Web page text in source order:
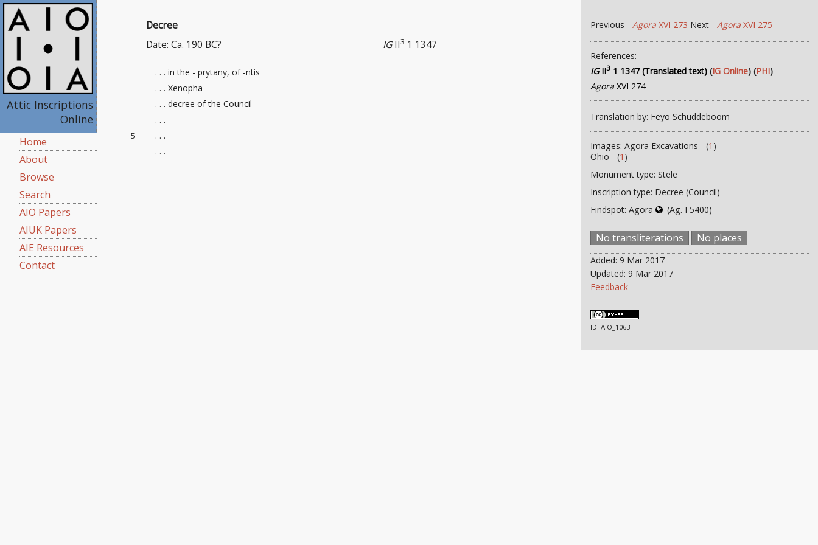
Attic Inscriptions
Online
Home
About
Browse
Search
AIO Papers
AIUK Papers
AIE Resources
Contact
Decree
IGII3 1 1347
Date: Ca. 190 BC?
. . . in the - prytany, of -ntis
. . . Xenopha-
. . . decree of the Council
. . .
5
. . .
. . .
Previous -Agora XVI 273 Next -Agora XVI 275
References:
IGII3 1 1347 (Translated text) (IG Online) (PHI)
Agora XVI 274
Translation by: Feyo Schuddeboom
Images: Agora Excavations - (1 )
Ohio - (1 )
Monument type: Stele
Inscription type: Decree (Council)
Findspot: Agora
(Ag. I 5400)
No transliterations No places
Added: 9 Mar 2017
Updated: 9 Mar 2017
Feedback
ID: AIO_1063